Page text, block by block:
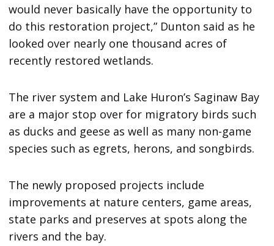
would never basically have the opportunity to
do this restoration project,” Dunton said as he
looked over nearly one thousand acres of
recently restored wetlands.
The river system and Lake Huron’s Saginaw Bay
are a major stop over for migratory birds such
as ducks and geese as well as many non-game
species such as egrets, herons, and songbirds.
The newly proposed projects include
improvements at nature centers, game areas,
state parks and preserves at spots along the
rivers and the bay.